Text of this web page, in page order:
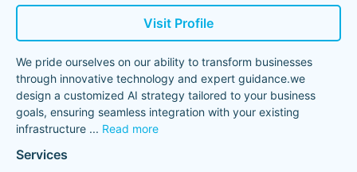
Visit Profile
We pride ourselves on our ability to transform businesses
through innovative technology and expert guidance.we
design a customized AI strategy tailored to your business
goals, ensuring seamless integration with your existing
infrastructure ... Read more
Services